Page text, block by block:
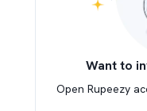
Want to
Open Rupeezy